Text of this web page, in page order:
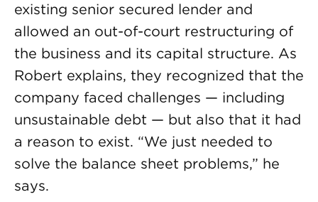
existing senior secured lender and
allowed an out-of-court restructuring of
the business and its capital structure. As
Robert explains, they recognized that the
company faced challenges — including
unsustainable debt — but also that it had
a reason to exist. “We just needed to
solve the balance sheet problems,” he
says.